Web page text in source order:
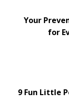
Your
for
9 Fun Little